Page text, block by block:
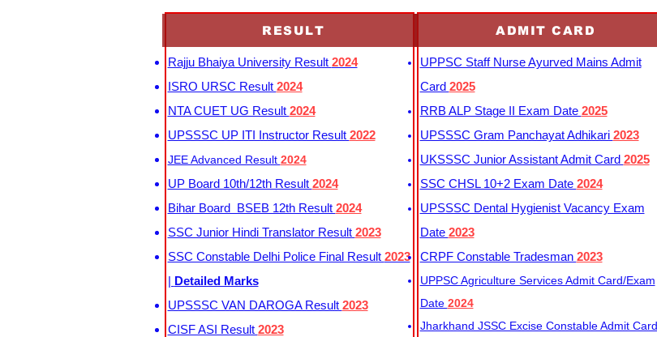
RESULT
Rajju Bhaiya University Result 2024
ISRO URSC Result 2024
NTA CUET UG Result 2024
UPSSSC UP ITI Instructor Result 2022
JEE Advanced Result 2024
UP Board 10th/12th Result 2024
Bihar Board BSEB 12th Result 2024
SSC Junior Hindi Translator Result 2023
SSC Constable Delhi Police Final Result 2023
| Detailed Marks
UPSSSC VAN DAROGA Result 2023
CISF ASI Result 2023
ADMIT CARD
UPPSC Staff Nurse Ayurved Mains Admit
Card 2025
RRB ALP Stage II Exam Date 2025
UPSSSC Gram Panchayat Adhikari 2023
UKSSSC Junior Assistant Admit Card 2025
SSC CHSL 10+2 Exam Date 2024
UPSSSC Dental Hygienist Vacancy Exam
Date 2023
CRPF Constable Tradesman 2023
UPPSC Agriculture Services Admit Card/Exam
Date 2024
Jharkhand JSSC Excise Constable Admit Card